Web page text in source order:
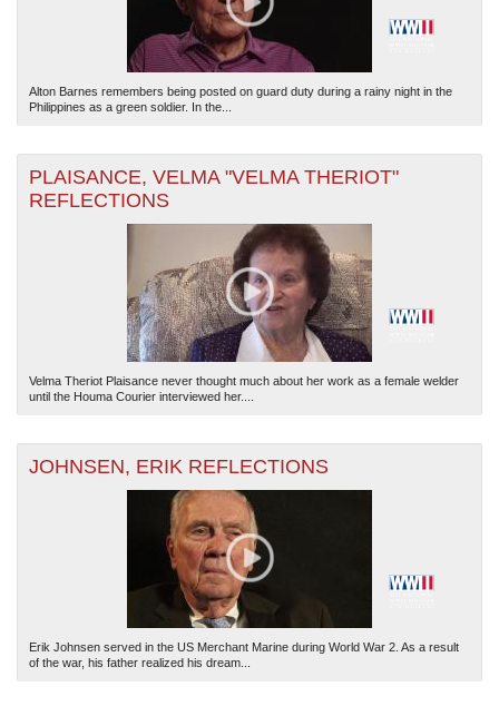
Alton Barnes remembers being posted on guard duty during a rainy night in the
Philippines as a green soldier. In the...
PLAISANCE, VELMA "VELMA THERIOT"
REFLECTIONS
Velma Theriot Plaisance never thought much about her work as a female welder
until the Houma Courier interviewed her....
JOHNSEN, ERIK REFLECTIONS
Erik Johnsen served in the US Merchant Marine during World War 2. As a result
of the war, his father realized his dream...